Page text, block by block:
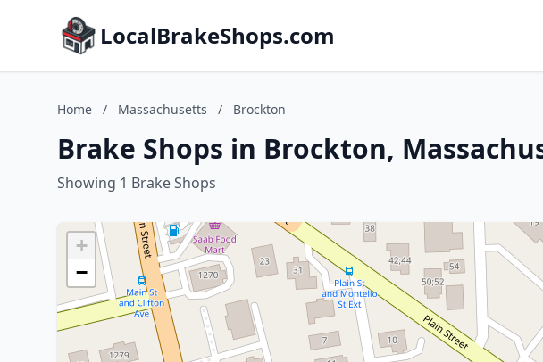
LocalBrakeShops.com
Home / Massachusetts / Brockton
Brake Shops in Brockton,
Showing 1 Brake Shops
+
−